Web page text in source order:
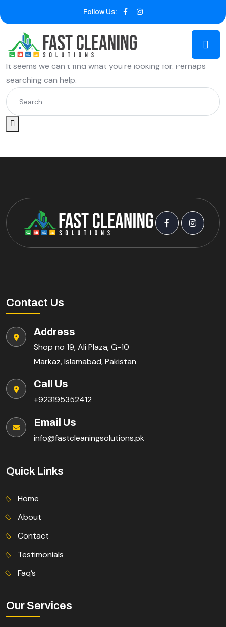
Follow Us:
Nothing Found
It seems we can’t find what you’re looking for. Perhaps
searching can help.
Contact Us
Address
Shop no 19, Ali Plaza, G-10
Markaz, Islamabad, Pakistan
Call Us
+923195352412
Email Us
info@fastcleaningsolutions.pk
Quick Links
Home
About
Contact
Testimonials
Faq’s
Our Services